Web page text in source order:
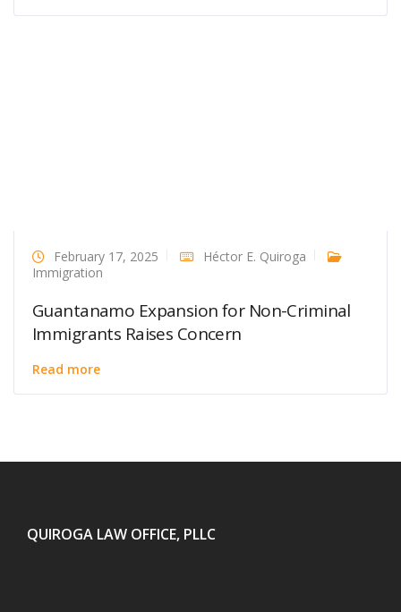
February 17, 2025
Héctor E. Quiroga
Immigration
Guantanamo Expansion for Non-Criminal
Immigrants Raises Concern
Read more
QUIROGA LAW OFFICE, PLLC